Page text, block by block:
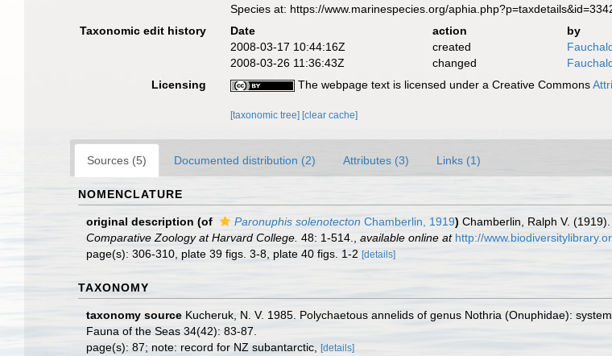
Species at: https://www.marinespecies.org/
Taxonomic edit history
Date action
by
2008-03-17 10:44:16Z
created
2008-03-26 11:36:43Z
changed
Licensing
The webpage text is licensed under a Creative Commons
[taxonomic tree] [clear cache]
Sources (5) Documented distribution (2) Attributes (3) Links (1)
NOMENCLATURE
original description (of Paronuphis solenotecton Chamberlin, 1919) Chamberlin, Ralph V.
Comparative Zoology at Harvard College. 48: 1-514. available online at http://
page(s): 306-310, plate 39 figs. 3-8, plate 40 figs. 1-2 [details]
TAXONOMY
taxonomy source Kucheruk, N. V. 1985. Polychaetous annelids of genus Nothria (Onuphidae):
Fauna of the Seas 34(42): 83-87.
page(s): 87; note: record for NZ subantarctic,
[details]